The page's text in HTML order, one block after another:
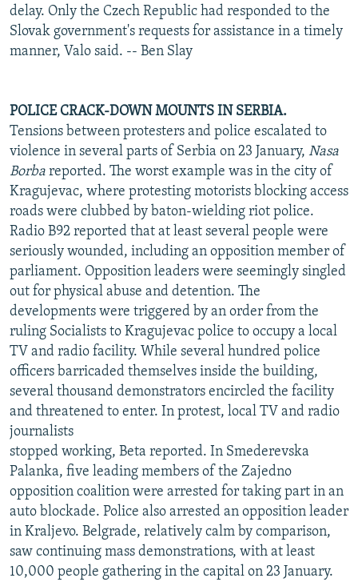
delay. Only the Czech Republic had responded to the
Slovak government's requests for assistance in a timely
manner, Valo said. -- Ben Slay
POLICE CRACK-DOWN MOUNTS IN SERBIA.
Tensions between protesters and police escalated to
violence in several parts of Serbia on 23 January, Nasa
Borba reported. The worst example was in the city of
Kragujevac, where protesting motorists blocking access
roads were clubbed by baton-wielding riot police.
Radio B92 reported that at least several people were
seriously wounded, including an opposition member of
parliament. Opposition leaders were seemingly singled
out for physical abuse and detention. The
developments were triggered by an order from the
ruling Socialists to Kragujevac police to occupy a local
TV and radio facility. While several hundred police
officers barricaded themselves inside the building,
several thousand demonstrators encircled the facility
and threatened to enter. In protest, local TV and radio
journalists
stopped working, Beta reported. In Smederevska
Palanka, five leading members of the Zajedno
opposition coalition were arrested for taking part in an
auto blockade. Police also arrested an opposition leader
in Kraljevo. Belgrade, relatively calm by comparison,
saw continuing mass demonstrations, with at least
10,000 people gathering in the capital on 23 January.